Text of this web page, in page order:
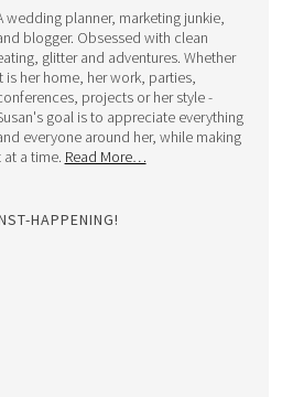
wedding planner, marketing junkie,
blogger. Obsessed with clean
glitter and adventures. Whether
is her home, her work, parties,
projects or her style -
goal is to appreciate everything
everyone around her, while making
a time. Read More…
HAPPENING!